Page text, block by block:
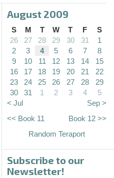
August 2009
S M T W T F
S
26
27 28 29 30 31
1
2
3 4 5 6 7
8
9
10 11 12 13 14
15
16
17 18 19 20 21
22
23
24 25 26 27 28
29
30
31 1 2 3 4
5
< Jul
Sep >
<< Book 11
Book 12 >>
Random Teraport
Subscribe to our
Newsletter!